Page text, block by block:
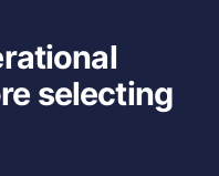
selecting